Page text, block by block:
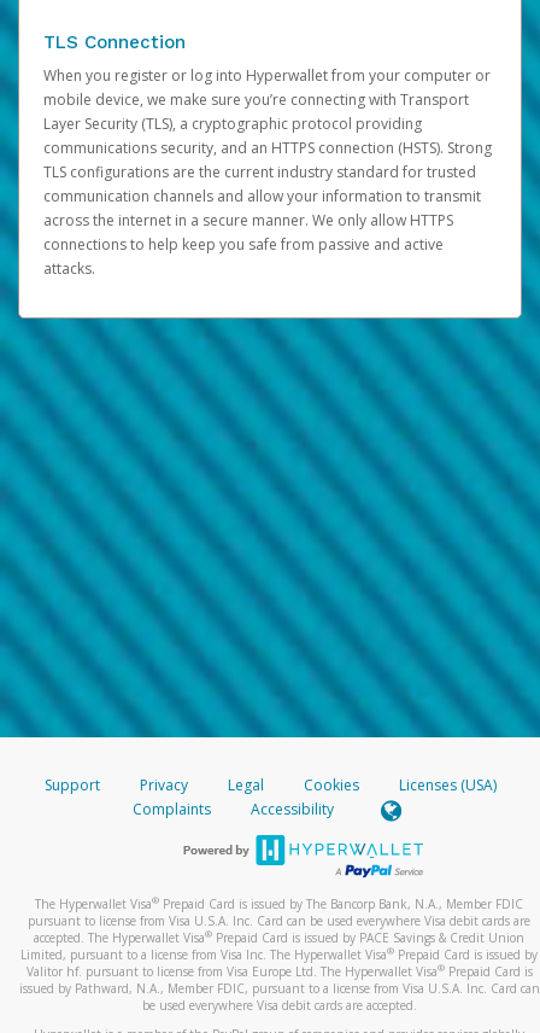
TLS Connection
When you register or log into Hyperwallet from your computer or
mobile device, we make sure you’re connecting with Transport
Layer Security (TLS), a cryptographic protocol providing
communications security, and an HTTPS connection (HSTS). Strong
TLS configurations are the current industry standard for trusted
communication channels and allow your information to transmit
across the internet in a secure manner. We only allow HTTPS
connections to help keep you safe from passive and active
attacks.
Support Privacy Legal Cookies
Licenses (USA)
Complaints
Accessibility
The Hyperwallet Visa® Prepaid Card is issued by The Bancorp Bank, N.A., Member FDIC
pursuant to license from Visa U.S.A. Inc. Card can be used everywhere Visa debit cards are
accepted. The Hyperwallet Visa® Prepaid Card is issued by PACE Savings & Credit Union
Limited, pursuant to a license from Visa Inc. The Hyperwallet Visa® Prepaid Card is issued by
Valitor hf. pursuant to license from Visa Europe Ltd. The Hyperwallet Visa®Prepaid Card is
issued by Pathward, N.A., Member FDIC, pursuant to a license from Visa U.S.A. Inc. Card can
be used everywhere Visa debit cards are accepted.